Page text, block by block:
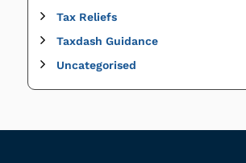
Tax Reliefs
Taxdash Guidance
Uncategorised